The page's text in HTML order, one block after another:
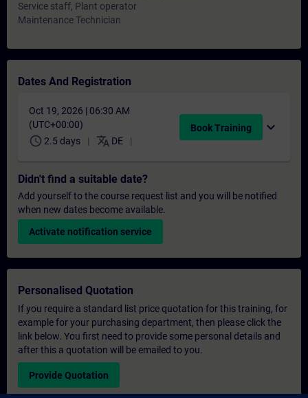
Service staff, Plant operator
Maintenance Technician
Dates And Registration
Oct 19, 2026 | 06:30 AM
(UTC+00:00)
schedule 2.5 days translate DE
Book Training expand_more
Didn't find a suitable date?
Add yourself to the course request list and you will be notified
when new dates become available.
Activate notification service
Personalised Quotation
If you require a standard list price quotation for this training, for
example for your purchasing department, then please click the
link below. You first need to provide some personal details and
after this a quotation will be emailed to you.
Provide Quotation